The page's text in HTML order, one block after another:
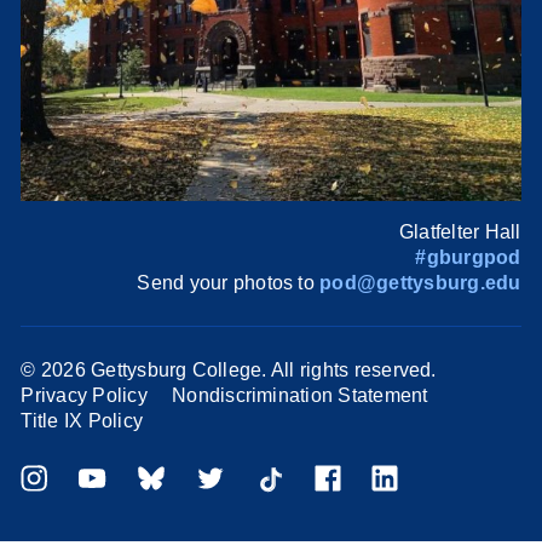
Glatfelter Hall
#gburgpod
Send your photos to pod@gettysburg.edu
© 2026 Gettysburg College. All rights reserved.
Privacy Policy
Nondiscrimination Statement
Title IX Policy